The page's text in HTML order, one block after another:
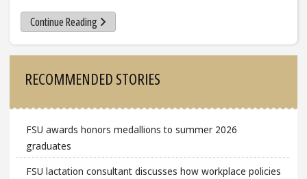
Continue Reading
RECOMMENDED STORIES
FSU awards honors medallions to summer 2026
graduates
FSU lactation consultant discusses how workplace policies